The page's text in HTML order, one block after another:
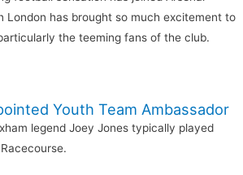
London has brought so much excitement to
the teeming fans of the club.
Youth Team Ambassador
legend Joey Jones typically played